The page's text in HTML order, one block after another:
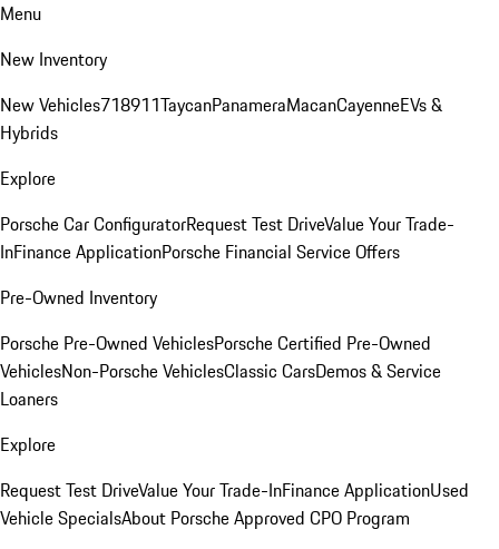
Menu
New Inventory
New Vehicles718911TaycanPanameraMacanCayenneEVs &
Hybrids
Explore
Porsche Car ConfiguratorRequest Test DriveValue Your Trade-
InFinance ApplicationPorsche Financial Service Offers
Pre-Owned Inventory
Porsche Pre-Owned VehiclesPorsche Certified Pre-Owned
VehiclesNon-Porsche VehiclesClassic CarsDemos & Service
Loaners
Explore
Request Test DriveValue Your Trade-InFinance ApplicationUsed
Vehicle SpecialsAbout Porsche Approved CPO Program